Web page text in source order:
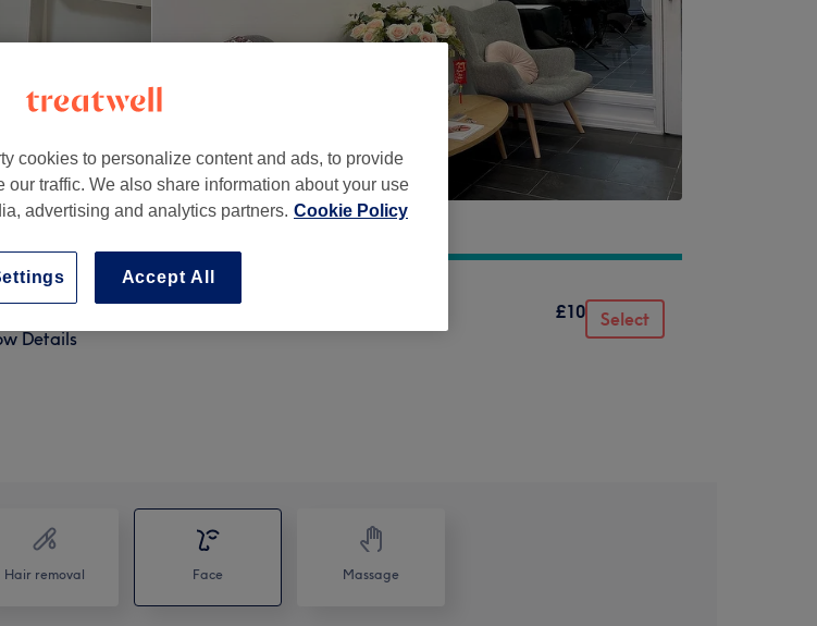
Details
£10 Select
Hair removal Face Massage
cookies to personalize content and ads, to provide
our traffic. We also share information about your use
advertising and analytics partners. Cookie Policy
Accept All